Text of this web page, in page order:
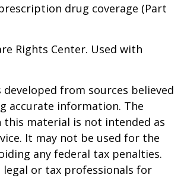
drug coverage (Part
Rights Center. Used with
from sources believed
accurate information. The
material is not intended as
It may not be used for the
any federal tax penalties.
legal or tax professionals for